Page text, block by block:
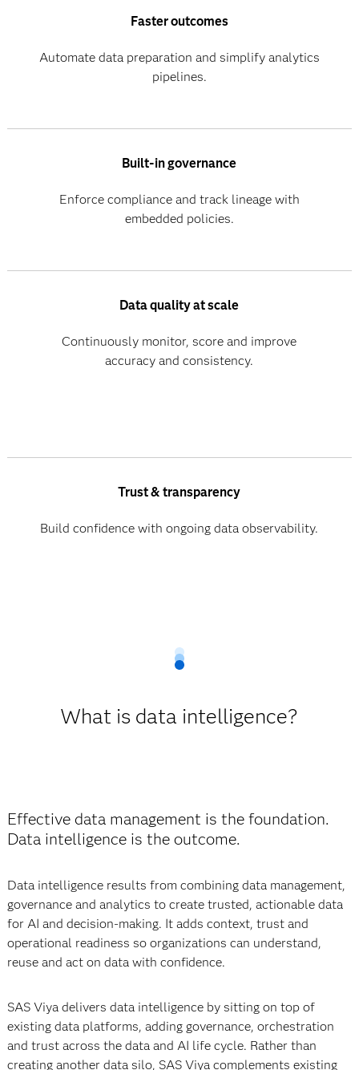
Faster outcomes
Automate data preparation and simplify analytics
pipelines.
Built-in governance
Enforce compliance and track lineage with
embedded policies.
Data quality at scale
Continuously monitor, score and improve
accuracy and consistency.
Trust & transparency
Build confidence with ongoing data observability.
What is data intelligence?
Effective data management is the foundation.
Data intelligence is the outcome.
Data intelligence results from combining data management,
governance and analytics to create trusted, actionable data
for AI and decision-making. It adds context, trust and
operational readiness so organizations can understand,
reuse and act on data with confidence.
SAS Viya delivers data intelligence by sitting on top of
existing data platforms, adding governance, orchestration
and trust across the data and AI life cycle. Rather than
creating another data silo, SAS Viya complements existing